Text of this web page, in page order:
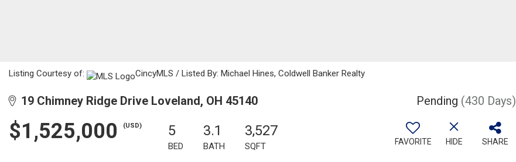
Listing Courtesy of: CincyMLS / Listed By: Michael Hines, Coldwell Banker Realty
19 Chimney Ridge Drive Loveland, OH 45140 Pending (430 Days)
$1,525,000 (USD) 5
BED
3.1
BATH
3,527
SQFT FAVORITE HIDE SHARE